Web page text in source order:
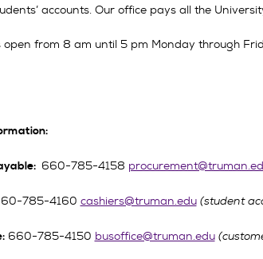
accounts. Our office pays all the
open from 8 am until 5 pm Monday through
660-785-4158
785-4160 cashiers@truman.edu (student
660-785-4150 busoffice@truman.edu